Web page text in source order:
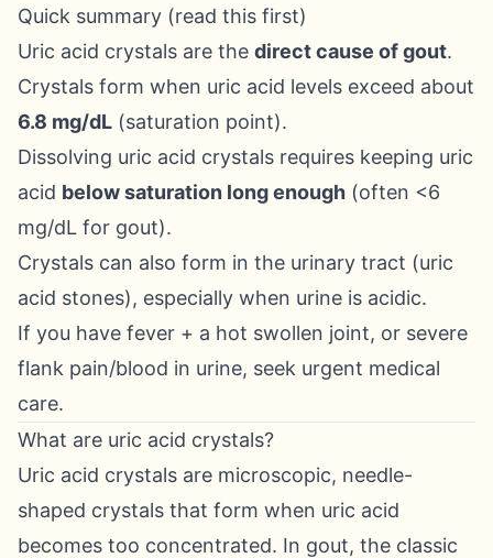
Quick summary (read this first)
Uric acid crystals are the direct cause of gout.
Crystals form when uric acid levels exceed about
6.8 mg/dL (saturation point).
Dissolving uric acid crystals requires keeping uric
acid below saturation long enough (often <6
mg/dL for gout).
Crystals can also form in the urinary tract (uric
acid stones), especially when urine is acidic.
If you have fever + a hot swollen joint, or severe
flank pain/blood in urine, seek urgent medical
care.
What are uric acid crystals?
Uric acid crystals are microscopic, needle-
shaped crystals that form when uric acid
becomes too concentrated. In gout, the classic